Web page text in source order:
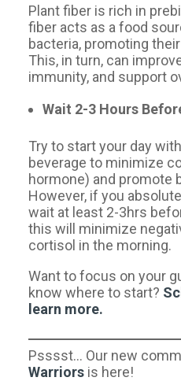
Plant fiber is rich in
fiber acts as a food
bacteria, promoting
This, in turn, can
immunity, and support
Wait 2-3 Hours
Try to start your day
beverage to minimize
hormone) and promote
However, if you
wait at least 2-3hrs
this will minimize
cortisol in the morning.
Want to focus on your
know where to start?
learn more.​
Psssst… Our new
Warriors is here!